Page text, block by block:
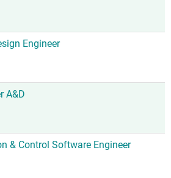
Engineer
A&D
& Control Software Engineer